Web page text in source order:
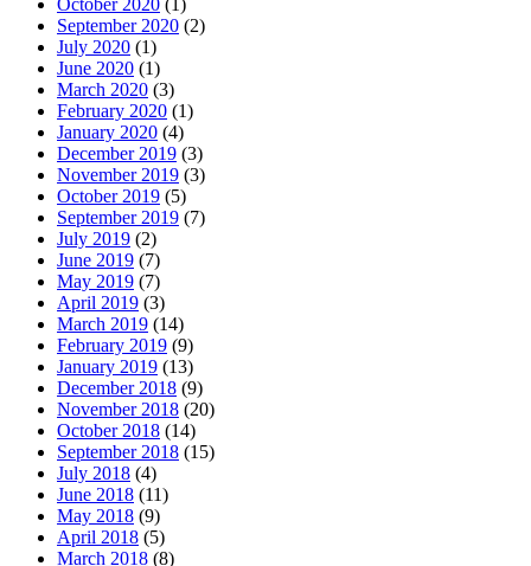
September 2020 (2)
July 2020 (1)
June 2020 (1)
March 2020 (3)
February 2020 (1)
January 2020 (4)
December 2019 (3)
November 2019 (3)
October 2019 (5)
September 2019 (7)
July 2019 (2)
June 2019 (7)
May 2019 (7)
April 2019 (3)
March 2019 (14)
February 2019 (9)
January 2019 (13)
December 2018 (9)
November 2018 (20)
October 2018 (14)
September 2018 (15)
July 2018 (4)
June 2018 (11)
May 2018 (9)
April 2018 (5)
March 2018 (8)